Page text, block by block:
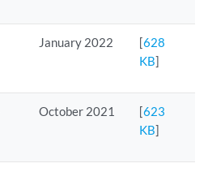
January 2022 [628
KB]
October 2021 [623
KB]